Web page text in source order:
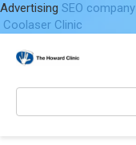
Advertising SEO company
Coolaser Clinic